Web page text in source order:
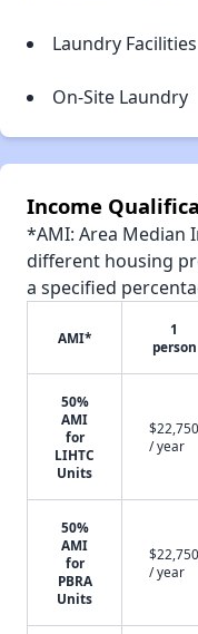
Laundry Facilities
On-Site Laundry
Income
*AMI: Area Median
different housing
a specified
AMI*
1
person
50%
AMI
for
LIHTC
Units
$22,750
/ year
50%
AMI
for
PBRA
Units
$22,750
/ year